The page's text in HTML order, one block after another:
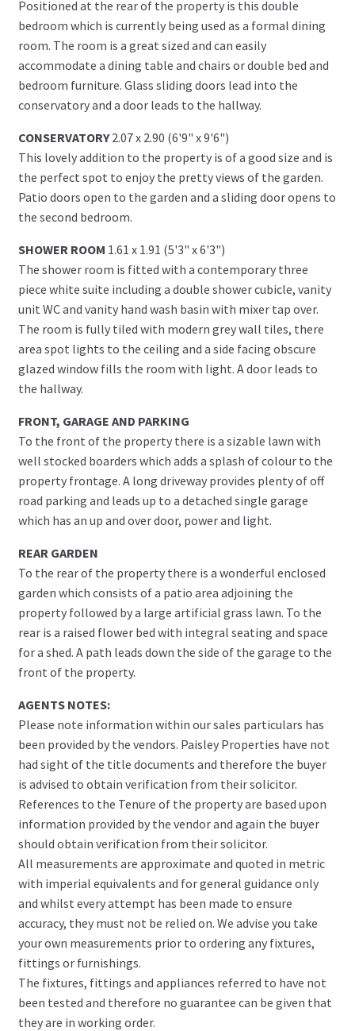
Positioned at the rear of the property is this double
bedroom which is currently being used as a formal dining
room. The room is a great sized and can easily
accommodate a dining table and chairs or double bed and
bedroom furniture. Glass sliding doors lead into the
conservatory and a door leads to the hallway.
CONSERVATORY 2.07 x 2.90 (6'9" x 9'6")
This lovely addition to the property is of a good size and is
the perfect spot to enjoy the pretty views of the garden.
Patio doors open to the garden and a sliding door opens to
the second bedroom.
SHOWER ROOM 1.61 x 1.91 (5'3" x 6'3")
The shower room is fitted with a contemporary three
piece white suite including a double shower cubicle, vanity
unit WC and vanity hand wash basin with mixer tap over.
The room is fully tiled with modern grey wall tiles, there
area spot lights to the ceiling and a side facing obscure
glazed window fills the room with light. A door leads to
the hallway.
FRONT, GARAGE AND PARKING
To the front of the property there is a sizable lawn with
well stocked boarders which adds a splash of colour to the
property frontage. A long driveway provides plenty of off
road parking and leads up to a detached single garage
which has an up and over door, power and light.
REAR GARDEN
To the rear of the property there is a wonderful enclosed
garden which consists of a patio area adjoining the
property followed by a large artificial grass lawn. To the
rear is a raised flower bed with integral seating and space
for a shed. A path leads down the side of the garage to the
front of the property.
AGENTS NOTES:
Please note information within our sales particulars has
been provided by the vendors. Paisley Properties have not
had sight of the title documents and therefore the buyer
is advised to obtain verification from their solicitor.
References to the Tenure of the property are based upon
information provided by the vendor and again the buyer
should obtain verification from their solicitor.
All measurements are approximate and quoted in metric
with imperial equivalents and for general guidance only
and whilst every attempt has been made to ensure
accuracy, they must not be relied on. We advise you take
your own measurements prior to ordering any fixtures,
fittings or furnishings.
The fixtures, fittings and appliances referred to have not
been tested and therefore no guarantee can be given that
they are in working order.